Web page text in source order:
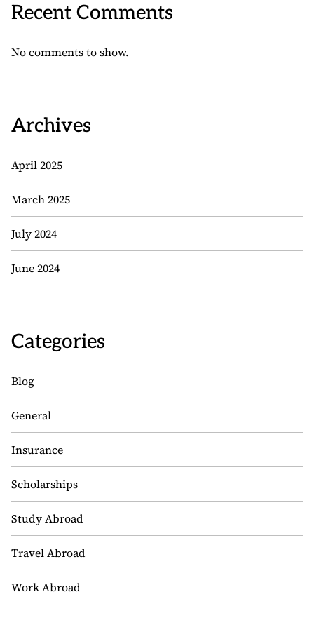
Recent Comments
No comments to show.
Archives
April 2025
March 2025
July 2024
June 2024
Categories
Blog
General
Insurance
Scholarships
Study Abroad
Travel Abroad
Work Abroad